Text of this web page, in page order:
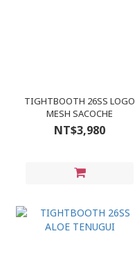
TIGHTBOOTH 26SS LOGO
MESH SACOCHE
NT$3,980